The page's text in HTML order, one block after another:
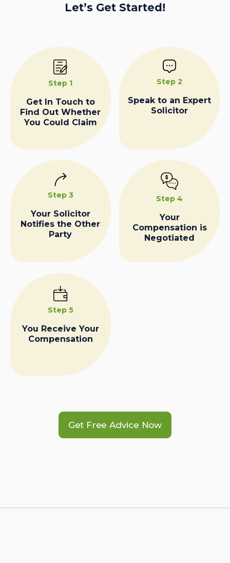
Let’s Get Started!
Step 1
Get In Touch to
Find Out Whether
You Could Claim
Step 2
Speak to an Expert
Solicitor
Step 3
Your Solicitor
Notifies the Other
Party
Step 4
Your
Compensation is
Negotiated
Step 5
You Receive Your
Compensation
Get Free Advice Now